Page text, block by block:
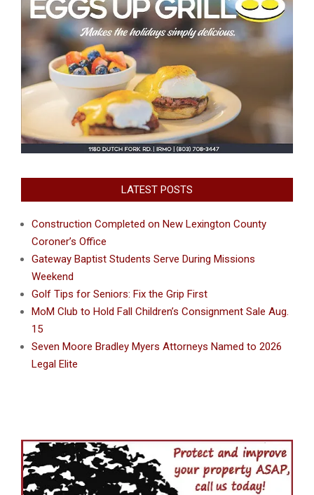
LATEST POSTS
Construction Completed on New Lexington County
Coroner’s Office
Gateway Baptist Students Serve During Missions
Weekend
Golf Tips for Seniors: Fix the Grip First
MoM Club to Hold Fall Children’s Consignment Sale Aug.
15
Seven Moore Bradley Myers Attorneys Named to 2026
Legal Elite